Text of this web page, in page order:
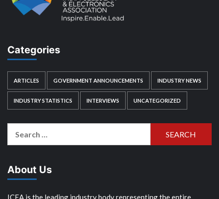
Categories
ARTICLES GOVERNMENT ANNOUNCEMENTS INDUSTRY NEWS
INDUSTRY STATISTICS INTERVIEWS UNCATEGORIZED
About Us
ICEA is the leading industry body representing the entire